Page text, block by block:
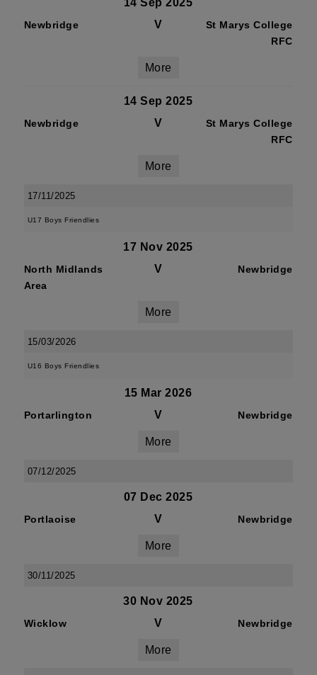
14 Sep 2025
Newbridge V
St Marys College
RFC
More
14 Sep 2025
Newbridge V
St Marys College
RFC
More
17/11/2025
U17 Boys Friendlies
17 Nov 2025
North Midlands
Area
V Newbridge
More
15/03/2026
U16 Boys Friendlies
15 Mar 2026
Portarlington V Newbridge
More
07/12/2025
07 Dec 2025
Portlaoise V Newbridge
More
30/11/2025
30 Nov 2025
Wicklow V Newbridge
More